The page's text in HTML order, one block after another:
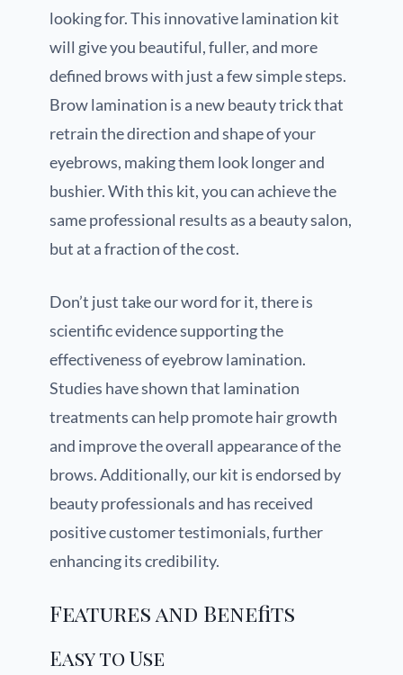
looking for. This innovative lamination kit
will give you beautiful, fuller, and more
defined brows with just a few simple steps.
Brow lamination is a new beauty trick that
retrain the direction and shape of your
eyebrows, making them look longer and
bushier. With this kit, you can achieve the
same professional results as a beauty salon,
but at a fraction of the cost.
Don’t just take our word for it, there is
scientific evidence supporting the
effectiveness of eyebrow lamination.
Studies have shown that lamination
treatments can help promote hair growth
and improve the overall appearance of the
brows. Additionally, our kit is endorsed by
beauty professionals and has received
positive customer testimonials, further
enhancing its credibility.
Features and Benefits
Easy to Use